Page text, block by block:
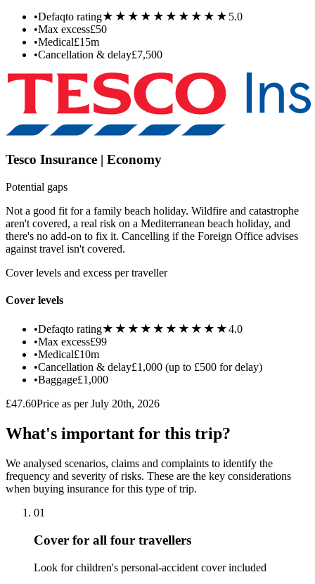
•Defaqto rating★★★★★ ★★★★★ 5.0
•Max excess£50
•Medical£15m
•Cancellation & delay£7,500
Tesco Insurance | Economy
Potential gaps
Not a good fit for a family beach holiday. Wildfire and catastrophe
aren't covered, a real risk on a Mediterranean beach holiday, and
there's no add-on to fix it. Cancelling if the Foreign Office advises
against travel isn't covered.
Cover levels and excess per traveller
Cover levels
•Defaqto rating★★★★★ ★★★★★4.0
•Max excess£99
•Medical£10m
•Cancellation & delay£1,000 (up to £500 for delay)
•Baggage£1,000
£47.60Price as per July 20th, 2026
What's important for this trip?
We analysed scenarios, claims and complaints to identify the
frequency and severity of risks. These are the key considerations
when buying insurance for this type of trip.
01
Cover for all four travellers
Look for children's personal-accident cover included